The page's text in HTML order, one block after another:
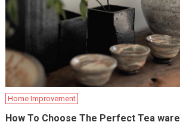
Home Improvement
How To Choose The Perfect Tea ware